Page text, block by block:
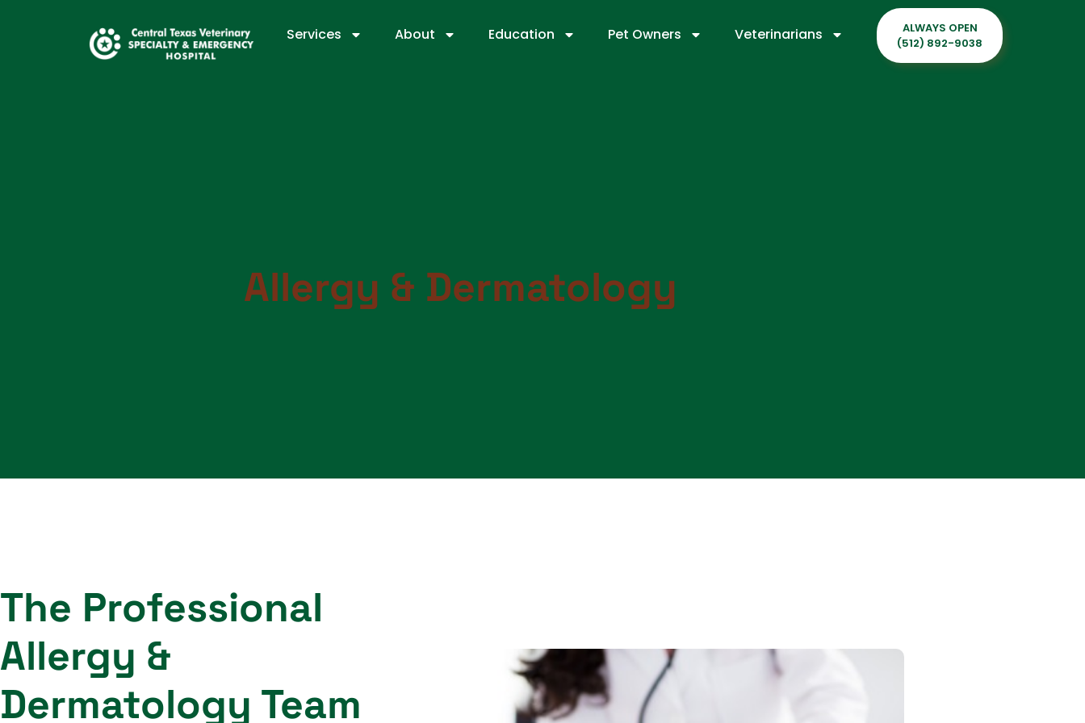
Services About Education Pet Owners Veterinarians
ALWAYS OPEN
(512) 892-9038
Allergy & Dermatology
The Professional
Allergy &
Dermatology Team